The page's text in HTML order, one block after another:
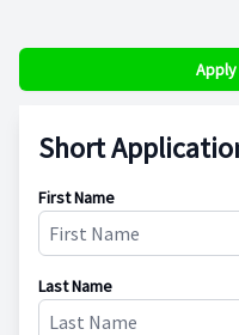
Apply
Short
First Name
Last Name